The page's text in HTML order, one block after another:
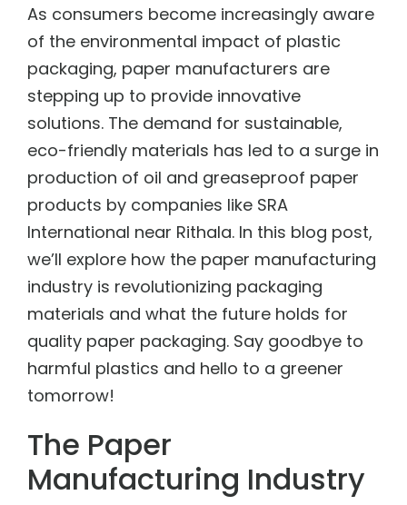
As consumers become increasingly aware
of the environmental impact of plastic
packaging, paper manufacturers are
stepping up to provide innovative
solutions. The demand for sustainable,
eco-friendly materials has led to a surge in
production of oil and greaseproof paper
products by companies like SRA
International near Rithala. In this blog post,
we’ll explore how the paper manufacturing
industry is revolutionizing packaging
materials and what the future holds for
quality paper packaging. Say goodbye to
harmful plastics and hello to a greener
tomorrow!
The Paper
Manufacturing Industry